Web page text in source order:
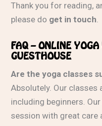
Thank you for reading,
please do get in touch.
FAQ – ONLINE
GUESTHOUSE
Are the yoga classes
Absolutely. Our classes
including beginners.
session with great care